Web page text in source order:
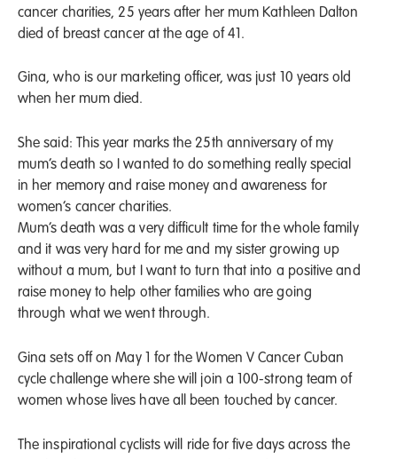
cancer charities, 25 years after her mum Kathleen Dalton
died of breast cancer at the age of 41.
Gina, who is our marketing officer, was just 10 years old
when her mum died.
She said: This year marks the 25th anniversary of my
mum’s death so I wanted to do something really special
in her memory and raise money and awareness for
women’s cancer charities.
Mum’s death was a very difficult time for the whole family
and it was very hard for me and my sister growing up
without a mum, but I want to turn that into a positive and
raise money to help other families who are going
through what we went through.
Gina sets off on May 1 for the Women V Cancer Cuban
cycle challenge where she will join a 100-strong team of
women whose lives have all been touched by cancer.
The inspirational cyclists will ride for five days across the